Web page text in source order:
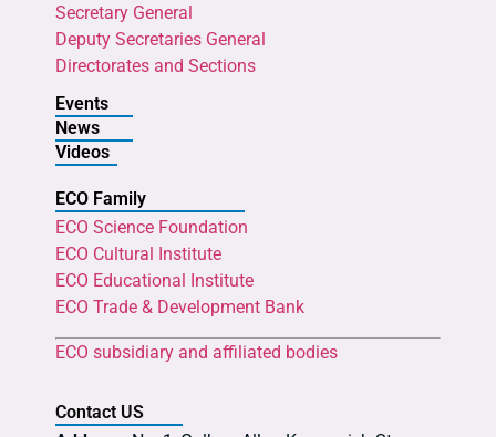
Secretary General
Deputy Secretaries General
Directorates and Sections
Events
News
Videos
ECO Family
ECO Science Foundation
ECO Cultural Institute
ECO Educational Institute
ECO Trade & Development Bank
ECO subsidiary and affiliated bodies
Contact US